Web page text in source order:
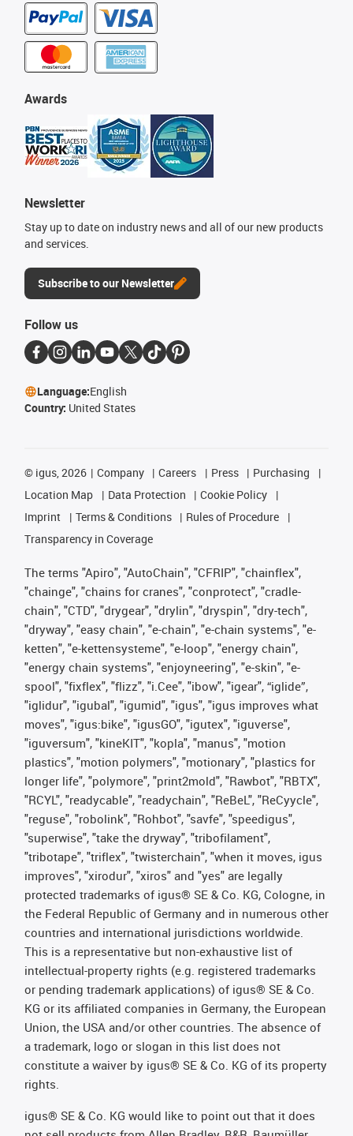
Awards
Newsletter
Stay up to date on industry news and all of our new products
and services.
Subscribe to our Newsletter
Follow us
Language:English
Country: United States
© igus, 2026 Company Careers Press
Purchasing
Location Map
Data Protection
Cookie Policy
Imprint
Terms & Conditions
Rules of Procedure
Transparency in Coverage
The terms "Apiro", "AutoChain", "CFRIP", "chainflex",
"chainge", "chains for cranes", "conprotect", "cradle-
chain", "CTD", "drygear", "drylin", "dryspin", "dry-tech",
"dryway", "easy chain", "e-chain", "e-chain systems", "e-
ketten", "e-kettensysteme", "e-loop", "energy chain",
"energy chain systems", "enjoyneering", "e-skin", "e-
spool", "fixflex", "flizz", "i.Cee", "ibow", "igear", “iglide”,
"iglidur", "igubal", "igumid", "igus", "igus improves what
moves", "igus:bike", "igusGO", "igutex", "iguverse",
"iguversum", "kineKIT", "kopla", "manus", "motion
plastics", "motion polymers", "motionary", "plastics for
longer life", "polymore", "print2mold", "Rawbot", "RBTX",
"RCYL", "readycable", "readychain", "ReBeL", "ReCyycle",
"reguse", "robolink", "Rohbot", "savfe", "speedigus",
"superwise", "take the dryway", "tribofilament",
"tribotape", "triflex", "twisterchain", "when it moves, igus
improves", "xirodur", "xiros" and "yes" are legally
protected trademarks of igus® SE & Co. KG, Cologne, in
the Federal Republic of Germany and in numerous other
countries and international jurisdictions worldwide.
This is a representative but non-exhaustive list of
intellectual-property rights (e.g. registered trademarks
or pending trademark applications) of igus® SE & Co.
KG or its affiliated companies in Germany, the European
Union, the USA and/or other countries. The absence of
a trademark, logo or slogan in this list does not
constitute a waiver by igus® SE & Co. KG of its property
rights.
igus® SE & Co. KG would like to point out that it does